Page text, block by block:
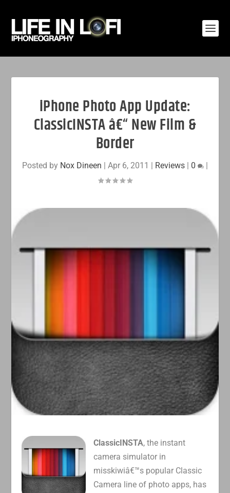
iPhone Photo App Update:
ClassicINSTA â€“ New Film &
Border
Posted by Nox Dineen | Apr 6, 2011 | Reviews | 0 |
ClassicINSTA, the instant
camera simulator in
misskiwiâ€™s popular Classic
Camera line of photo apps, has